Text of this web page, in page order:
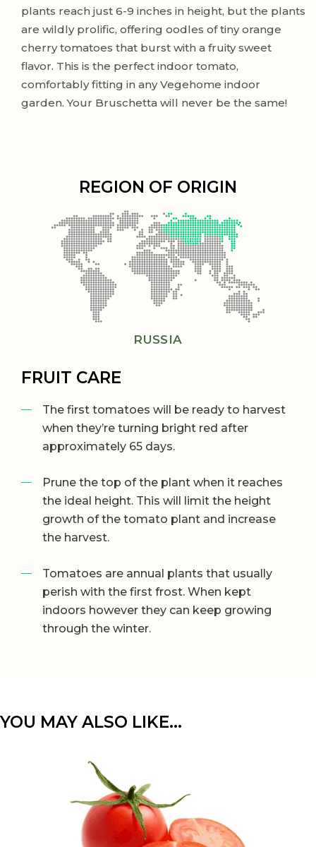
plants reach just 6-9 inches in height, but the plants
are wildly prolific, offering oodles of tiny orange
cherry tomatoes that burst with a fruity sweet
flavor. This is the perfect indoor tomato,
comfortably fitting in any Vegehome indoor
garden. Your Bruschetta will never be the same!
REGION OF ORIGIN
RUSSIA
FRUIT CARE
The first tomatoes will be ready to harvest
when they’re turning bright red after
approximately 65 days.
Prune the top of the plant when it reaches
the ideal height. This will limit the height
growth of the tomato plant and increase
the harvest.
Tomatoes are annual plants that usually
perish with the first frost. When kept
indoors however they can keep growing
through the winter.
YOU MAY ALSO LIKE…